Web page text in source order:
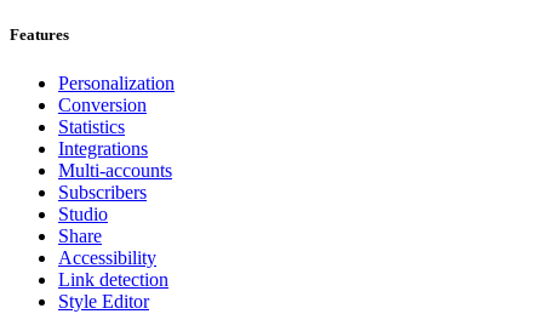
Features
Personalization
Conversion
Statistics
Integrations
Multi-accounts
Subscribers
Studio
Share
Accessibility
Link detection
Style Editor